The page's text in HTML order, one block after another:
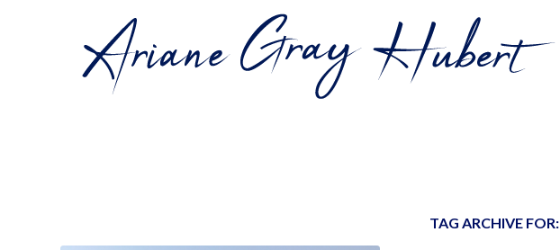
TAG ARCHIVE FOR: